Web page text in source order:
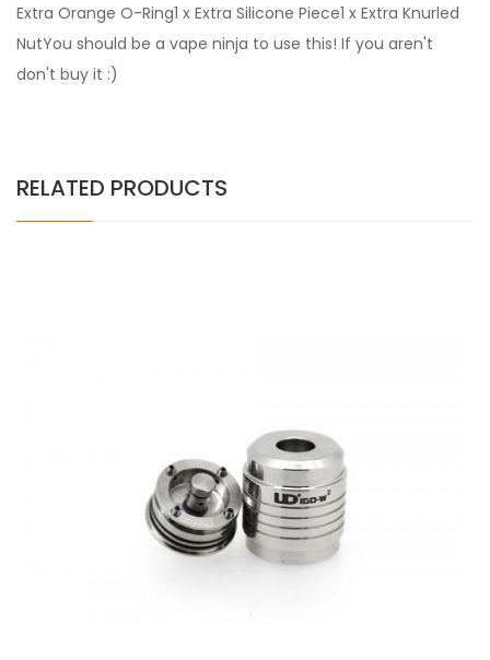
Extra Orange O-Ring1 x Extra Silicone Piece1 x Extra Knurled
NutYou should be a vape ninja to use this! If you aren't
don't buy it :)
RELATED PRODUCTS